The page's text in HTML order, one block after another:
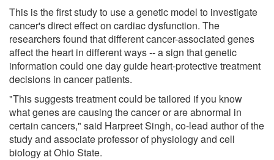
This is the first study to use a genetic model to investigate
cancer's direct effect on cardiac dysfunction. The
researchers found that different cancer-associated genes
affect the heart in different ways -- a sign that genetic
information could one day guide heart-protective treatment
decisions in cancer patients.
"This suggests treatment could be tailored if you know
what genes are causing the cancer or are abnormal in
certain cancers," said Harpreet Singh, co-lead author of the
study and associate professor of physiology and cell
biology at Ohio State.